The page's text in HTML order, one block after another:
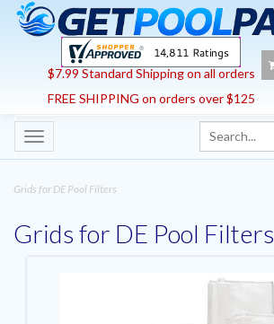
$7.99 Standard Shipping on all orders
FREE SHIPPING on orders over $125
Toggle
navigation
Grids for DE Pool Filters
Grids for DE Pool Filters